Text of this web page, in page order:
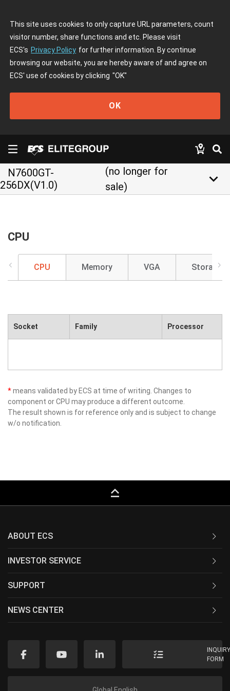
This site uses cookies to only capture URL parameters, count
visitor number, share functions and etc. Please visit
ECS's Privacy Policy for further information. By continue
browsing our website, you are hereby aware of and agree on
ECS' use of cookies by clicking "OK"
OK
N7600GT-
256DX(V1.0)
(no longer for
sale)
keyboard_arrow_down
CPU
CPU Memory VGA Storage
Socket Family Processor
*means validated by ECS at time of writing. Changes to
component or CPU may produce a different outcome.
The result shown is for reference only and is subject to change
w/o notification.
keyboard_capslock
ABOUT ECS
INVESTOR SERVICE
SUPPORT
NEWS CENTER
FORM